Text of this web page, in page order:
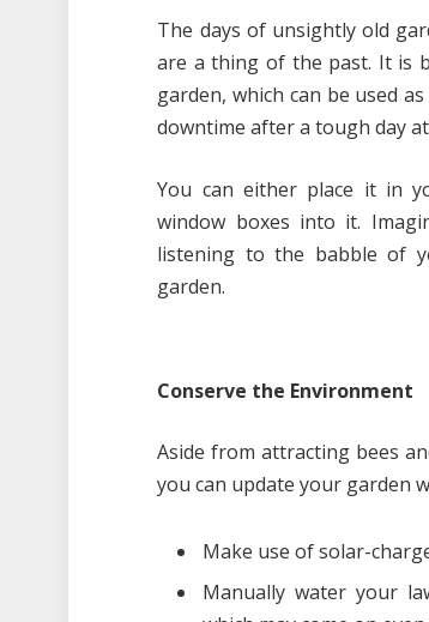
The days of unsightly old
are a thing of the past. It is
garden, which can be used
downtime after a tough day
You can either place it in
window boxes into it.
listening to the babble of
garden.
Conserve the Environment
Aside from attracting bees
you can update your garden
Make use of solar-
Manually water your